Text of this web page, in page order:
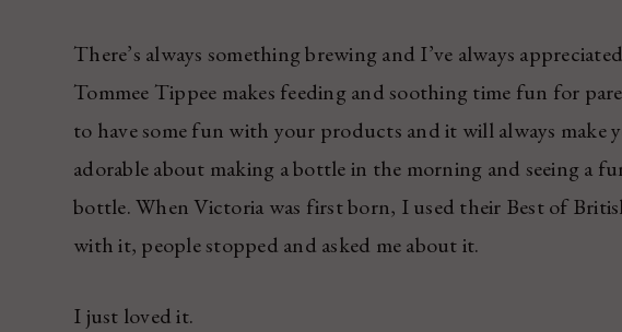
There’s always something brewing and I’ve always
Tommee Tippee makes feeding and soothing time fun for
to have some fun with your products and it will always make
adorable about making a bottle in the morning and seeing a
bottle. When Victoria was first born, I used their Best of
with it, people stopped and asked me about it.
I just loved it.